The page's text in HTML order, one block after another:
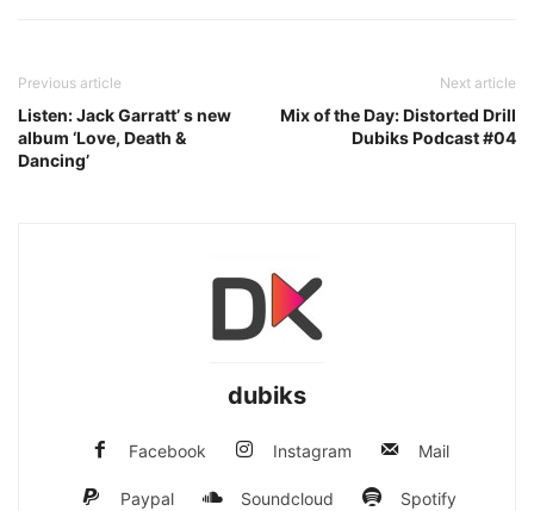
Previous article
Listen: Jack Garratt’ s new
album ‘Love, Death &
Dancing’
Next article
Mix of the Day: Distorted Drill
Dubiks Podcast #04
dubiks
Facebook Instagram Mail
Paypal Soundcloud Spotify